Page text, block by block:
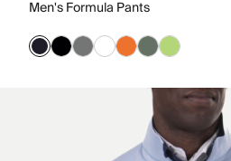
Men's Formula Pants